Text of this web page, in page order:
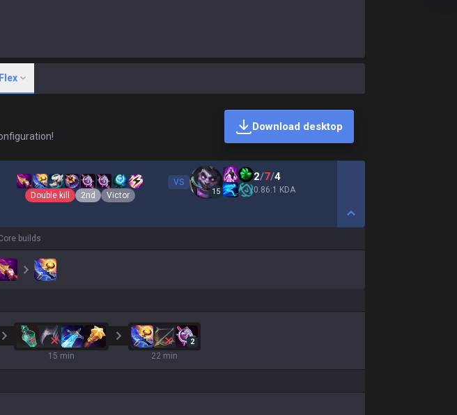
Download desktop
Double kill 2nd Victor
VS
15
2/7/4
0.86:1 KDA
Show More Detail
builds
15 min
2
22 min